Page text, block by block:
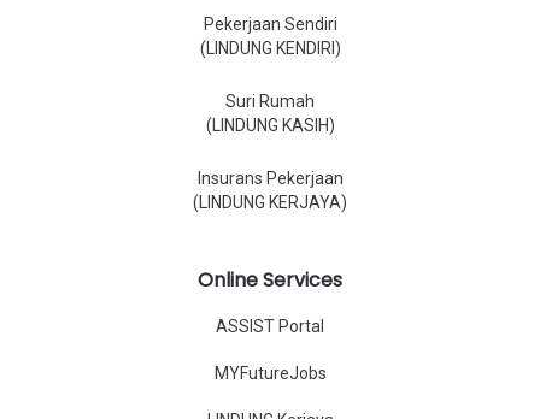
Pekerjaan Sendiri
(LINDUNG KENDIRI)
Suri Rumah
(LINDUNG KASIH)
Insurans Pekerjaan
(LINDUNG KERJAYA)
Online Services
ASSIST Portal
MYFutureJobs